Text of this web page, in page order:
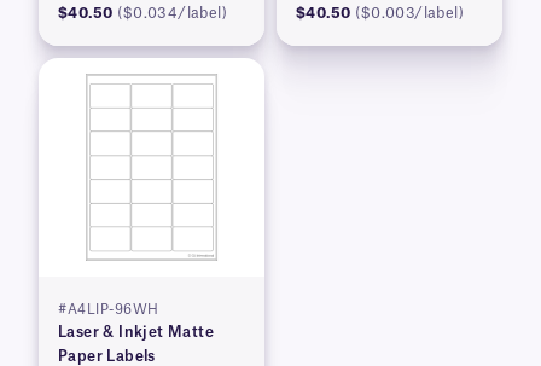
$40.50 ($0.034/label) $40.50 ($0.003/label)
#A4LIP-96WH
Laser & Inkjet Matte
Paper Labels